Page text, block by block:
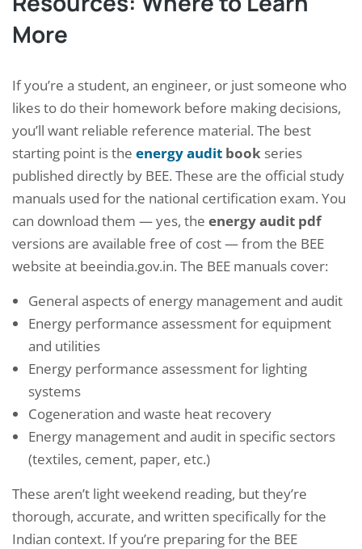
More
If you’re a student, an engineer, or just someone who
likes to do their homework before making decisions,
you’ll want reliable reference material. The best
starting point is the energy audit book series
published directly by BEE. These are the official study
manuals used for the national certification exam. You
can download them — yes, the energy audit pdf
versions are available free of cost — from the BEE
website at beeindia.gov.in. The BEE manuals cover:
General aspects of energy management and audit
Energy performance assessment for equipment
and utilities
Energy performance assessment for lighting
systems
Cogeneration and waste heat recovery
Energy management and audit in specific sectors
(textiles, cement, paper, etc.)
These aren’t light weekend reading, but they’re
thorough, accurate, and written specifically for the
Indian context. If you’re preparing for the BEE